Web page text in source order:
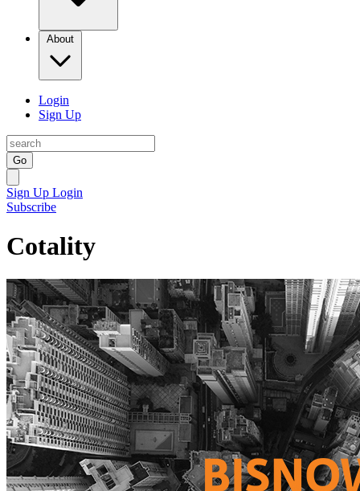
About
Login
Sign Up
Go
Sign Up Login
Subscribe
Cotality